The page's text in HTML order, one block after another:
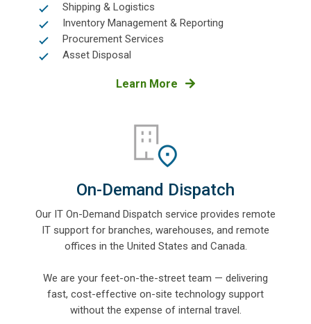
Shipping & Logistics
Inventory Management & Reporting
Procurement Services
Asset Disposal
Learn More
On-Demand Dispatch
Our IT On-Demand Dispatch service provides remote
IT support for branches, warehouses, and remote
offices in the United States and Canada.
We are your feet-on-the-street team — delivering
fast, cost-effective on-site technology support
without the expense of internal travel.